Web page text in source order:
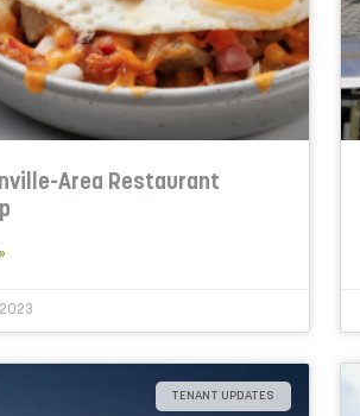
Area Restaurant
TENANT UPDATES